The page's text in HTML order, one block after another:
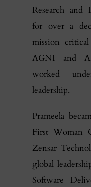
Research and
for over a
mission
AGNI and
worked
leadership.
Prameela
First Woman
Zensar
global
Software